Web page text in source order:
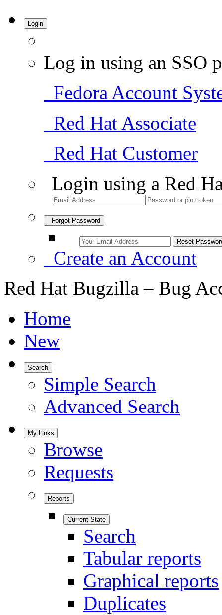
Login
Log in using an SSO
Fedora Account
Red Hat Associate
Red Hat Customer
Login using a Red
Forgot Password
Create an Account
Red Hat Bugzilla – Bug
Home
New
Search
Simple Search
Advanced Search
My Links
Browse
Requests
Reports
Current State
Search
Tabular reports
Graphical reports
Duplicates